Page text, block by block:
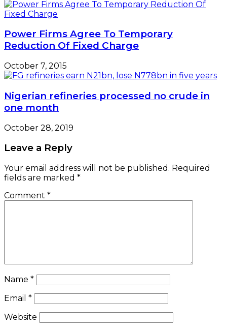
Power Firms Agree To Temporary
Reduction Of Fixed Charge
October 7, 2015
Nigerian refineries processed no crude in
one month
October 28, 2019
Leave a Reply
Your email address will not be published. Required
fields are marked *
Comment *
Name *
Email *
Website